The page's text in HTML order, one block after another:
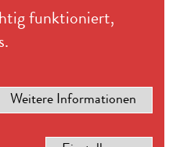
funktioniert,
Weitere Informationen